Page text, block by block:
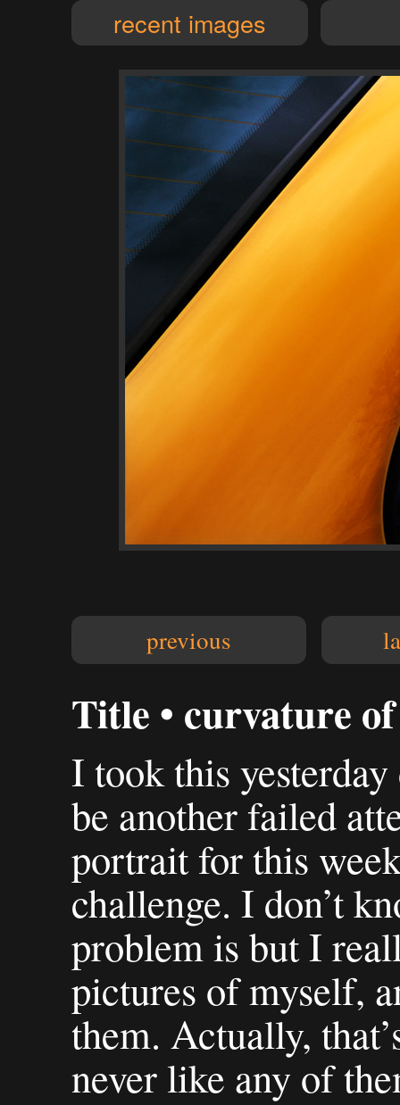
recent images
previous
Title • curvature
I took this
be another failed
portrait for this
challenge. I don’t
problem is but I
pictures of myself,
them. Actually,
never like any of